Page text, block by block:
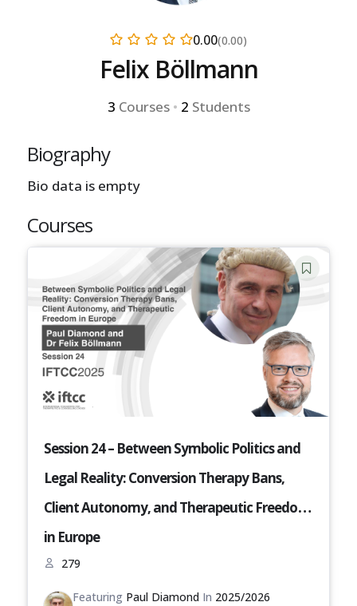
0.00(0.00)
Felix Böllmann
3 Courses • 2 Students
Biography
Bio data is empty
Courses
Session 24 – Between Symbolic Politics and
Legal Reality: Conversion Therapy Bans,
Client Autonomy, and Therapeutic Freedom
in Europe
279
Featuring Paul Diamond In 2025/2026